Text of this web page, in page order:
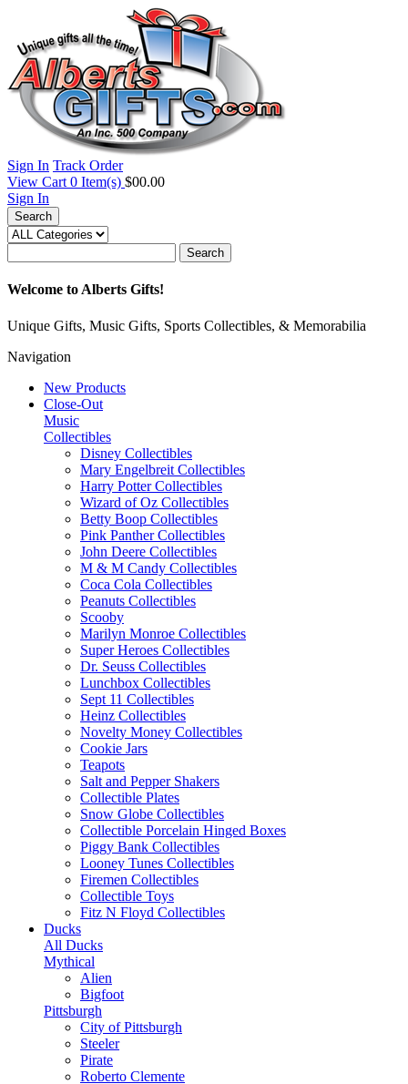
Sign In Track Order
View Cart 0 Item(s) $00.00
Sign In
Search
Search
Welcome to Alberts Gifts!
Unique Gifts, Music Gifts, Sports Collectibles, & Memorabilia
Navigation
New Products
Close-Out
Music
Collectibles
Disney Collectibles
Mary Engelbreit Collectibles
Harry Potter Collectibles
Wizard of Oz Collectibles
Betty Boop Collectibles
Pink Panther Collectibles
John Deere Collectibles
M & M Candy Collectibles
Coca Cola Collectibles
Peanuts Collectibles
Scooby
Marilyn Monroe Collectibles
Super Heroes Collectibles
Dr. Seuss Collectibles
Lunchbox Collectibles
Sept 11 Collectibles
Heinz Collectibles
Novelty Money Collectibles
Cookie Jars
Teapots
Salt and Pepper Shakers
Collectible Plates
Snow Globe Collectibles
Collectible Porcelain Hinged Boxes
Piggy Bank Collectibles
Looney Tunes Collectibles
Firemen Collectibles
Collectible Toys
Fitz N Floyd Collectibles
Ducks
All Ducks
Mythical
Alien
Bigfoot
Pittsburgh
City of Pittsburgh
Steeler
Pirate
Roberto Clemente